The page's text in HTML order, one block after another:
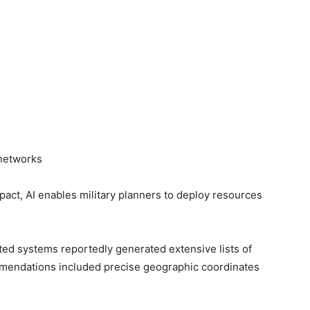
AI enables military planners to deploy resources
systems reportedly generated extensive lists of
included precise geographic coordinates